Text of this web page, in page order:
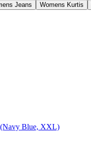
Jeans Womens Kurtis
(Navy Blue, XXL)